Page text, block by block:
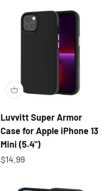
Luvvitt Super Armor
Case for Apple iPhone 13
Mini (5.4")
Sale price
$14.99